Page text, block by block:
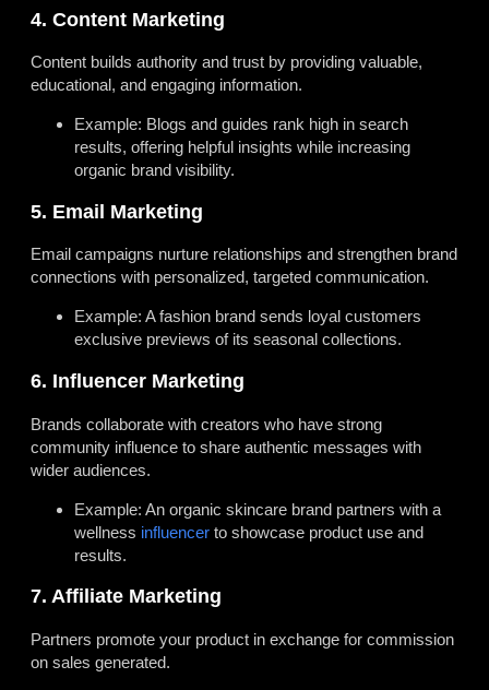
4. Content Marketing
Content builds authority and trust by providing valuable,
educational, and engaging information.
Example: Blogs and guides rank high in search
results, offering helpful insights while increasing
organic brand visibility.
5. Email Marketing
Email campaigns nurture relationships and strengthen brand
connections with personalized, targeted communication.
Example: A fashion brand sends loyal customers
exclusive previews of its seasonal collections.
6. Influencer Marketing
Brands collaborate with creators who have strong
community influence to share authentic messages with
wider audiences.
Example: An organic skincare brand partners with a
wellness influencer to showcase product use and
results.
7. Affiliate Marketing
Partners promote your product in exchange for commission
on sales generated.